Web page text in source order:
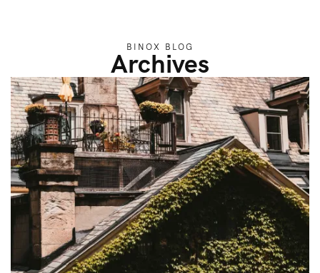
BINOX BLOG
Archives